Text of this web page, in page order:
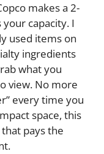
makes a 2-
capacity. I
used items on
ingredients
what you
view. No more
every time you
space, this
that pays the